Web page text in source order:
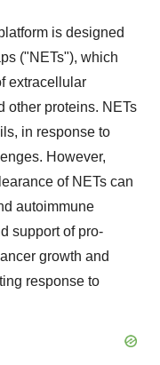
is designed
("NETs"), which
extracellular
other proteins. NETs
in response to
However,
of NETs can
autoimmune
support of pro-
growth and
response to